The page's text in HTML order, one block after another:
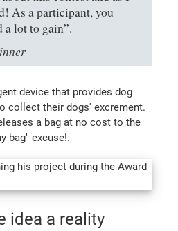
As a participant, you
a lot to gain”.
device that provides dog
collect their dogs' excrement.
a bag at no cost to the
bag" excuse!.
idea a reality